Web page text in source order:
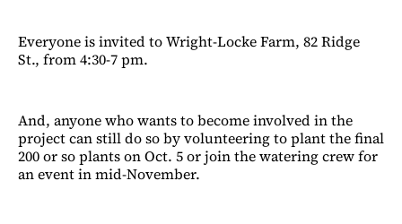
Everyone is invited to Wright-Locke Farm, 82 Ridge
St., from 4:30-7 pm.
And, anyone who wants to become involved in the
project can still do so by volunteering to plant the final
200 or so plants on Oct. 5 or join the watering crew for
an event in mid-November.